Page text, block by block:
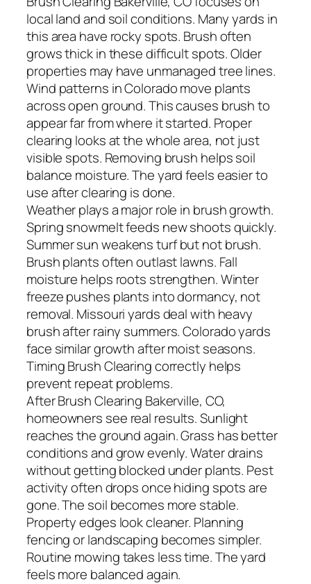
local land and soil conditions. Many yards in
this area have rocky spots. Brush often
grows thick in these difficult spots. Older
properties may have unmanaged tree lines.
Wind patterns in Colorado move plants
across open ground. This causes brush to
appear far from where it started. Proper
clearing looks at the whole area, not just
visible spots. Removing brush helps soil
balance moisture. The yard feels easier to
use after clearing is done.
Weather plays a major role in brush growth.
Spring snowmelt feeds new shoots quickly.
Summer sun weakens turf but not brush.
Brush plants often outlast lawns. Fall
moisture helps roots strengthen. Winter
freeze pushes plants into dormancy, not
removal. Missouri yards deal with heavy
brush after rainy summers. Colorado yards
face similar growth after moist seasons.
Timing Brush Clearing correctly helps
prevent repeat problems.
After Brush Clearing Bakerville, CO,
homeowners see real results. Sunlight
reaches the ground again. Grass has better
conditions and grow evenly. Water drains
without getting blocked under plants. Pest
activity often drops once hiding spots are
gone. The soil becomes more stable.
Property edges look cleaner. Planning
fencing or landscaping becomes simpler.
Routine mowing takes less time. The yard
feels more balanced again.